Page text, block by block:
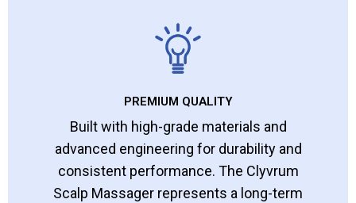
PREMIUM QUALITY
Built with high-grade materials and
advanced engineering for durability and
consistent performance. The Clyvrum
Scalp Massager represents a long-term